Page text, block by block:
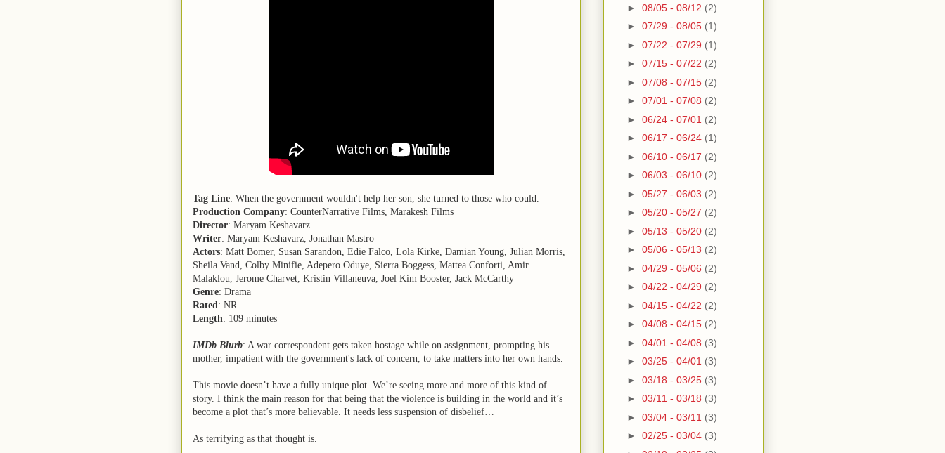
Tag Line: When the government wouldn't help her son, she turned to those who could.
Production Company: CounterNarrative Films, Marakesh Films
Director: Maryam Keshavarz
Writer: Maryam Keshavarz, Jonathan Mastro
Actors: Matt Bomer, Susan Sarandon, Edie Falco, Lola Kirke, Damian Young, Julian Morris,
Sheila Vand, Colby Minifie, Adepero Oduye, Sierra Boggess, Mattea Conforti, Amir
Malaklou, Jerome Charvet, Kristin Villaneuva, Joel Kim Booster, Jack McCarthy
Genre: Drama
Rated: NR
Length: 109 minutes
IMDb Blurb: A war correspondent gets taken hostage while on assignment, prompting his
mother, impatient with the government's lack of concern, to take matters into her own hands.
This movie doesn’t have a fully unique plot. We’re seeing more and more of this kind of
story. I think the main reason for that being that the violence is building in the world and it’s
become a plot that’s more believable. It needs less suspension of disbelief…
As terrifying as that thought is.
► 08/05 - 08/12 (2)
► 07/29 - 08/05 (1)
► 07/22 - 07/29 (1)
► 07/15 - 07/22 (2)
► 07/08 - 07/15 (2)
► 07/01 - 07/08 (2)
► 06/24 - 07/01 (2)
► 06/17 - 06/24 (1)
► 06/10 - 06/17 (2)
► 06/03 - 06/10 (2)
► 05/27 - 06/03 (2)
► 05/20 - 05/27 (2)
► 05/13 - 05/20 (2)
► 05/06 - 05/13 (2)
► 04/29 - 05/06 (2)
► 04/22 - 04/29 (2)
► 04/15 - 04/22 (2)
► 04/08 - 04/15 (2)
► 04/01 - 04/08 (3)
► 03/25 - 04/01 (3)
► 03/18 - 03/25 (3)
► 03/11 - 03/18 (3)
► 03/04 - 03/11 (3)
► 02/25 - 03/04 (3)